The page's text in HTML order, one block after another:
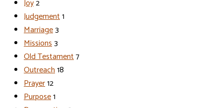
Joy2
Judgement1
Marriage3
Missions3
Old Testament7
Outreach18
Prayer12
Purpose1